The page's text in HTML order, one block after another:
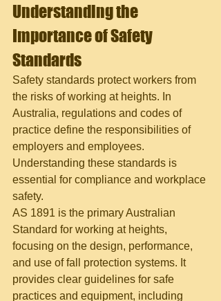
Understanding the
Importance of Safety
Standards
Safety standards protect workers from
the risks of working at heights. In
Australia, regulations and codes of
practice define the responsibilities of
employers and employees.
Understanding these standards is
essential for compliance and workplace
safety.
AS 1891 is the primary Australian
Standard for working at heights,
focusing on the design, performance,
and use of fall protection systems. It
provides clear guidelines for safe
practices and equipment, including